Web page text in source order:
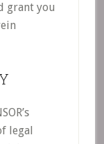
grant you
legal